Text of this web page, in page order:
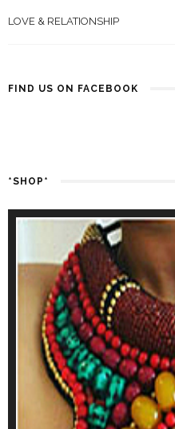
LOVE & RELATIONSHIP
FIND US ON FACEBOOK
*SHOP*